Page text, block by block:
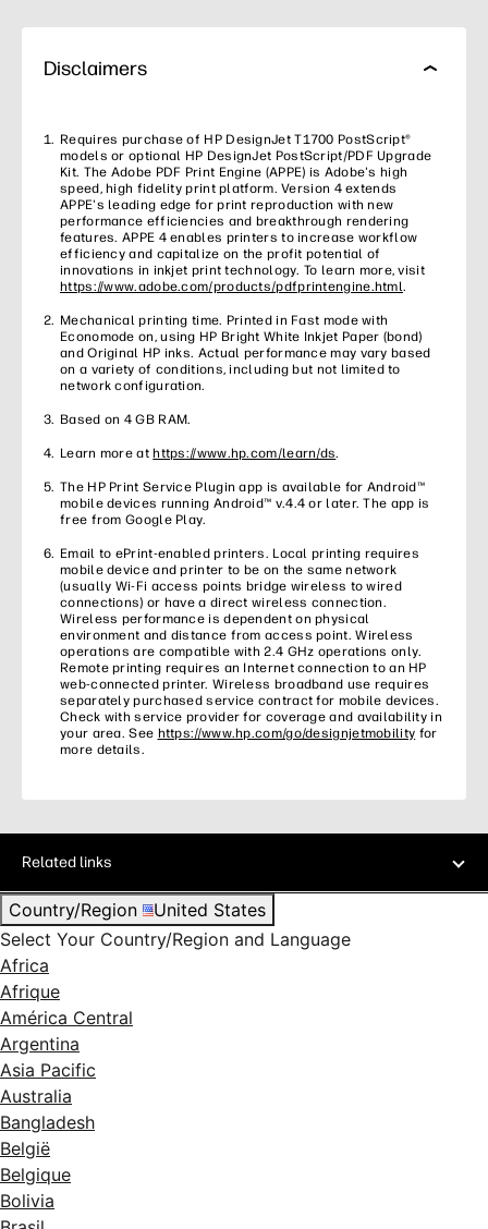
Disclaimers
Requires purchase of HP DesignJet T1700 PostScript®
models or optional HP DesignJet PostScript/PDF Upgrade
Kit. The Adobe PDF Print Engine (APPE) is Adobe's high
speed, high fidelity print platform. Version 4 extends
APPE's leading edge for print reproduction with new
performance efficiencies and breakthrough rendering
features. APPE 4 enables printers to increase workflow
efficiency and capitalize on the profit potential of
innovations in inkjet print technology. To learn more, visit
https://www.adobe.com/products/pdfprintengine.html.
Mechanical printing time. Printed in Fast mode with
Economode on, using HP Bright White Inkjet Paper (bond)
and Original HP inks. Actual performance may vary based
on a variety of conditions, including but not limited to
network configuration.
Based on 4 GB RAM.
Learn more at https://www.hp.com/learn/ds.
The HP Print Service Plugin app is available for Android™
mobile devices running Android™ v.4.4 or later. The app is
free from Google Play.
Email to ePrint-enabled printers. Local printing requires
mobile device and printer to be on the same network
(usually Wi-Fi access points bridge wireless to wired
connections) or have a direct wireless connection.
Wireless performance is dependent on physical
environment and distance from access point. Wireless
operations are compatible with 2.4 GHz operations only.
Remote printing requires an Internet connection to an HP
web-connected printer. Wireless broadband use requires
separately purchased service contract for mobile devices.
Check with service provider for coverage and availability in
your area. See https://www.hp.com/go/designjetmobility for
more details.
Related links
Country/Region
United States
Select Your Country/Region and Language
Africa
Afrique
América Central
Argentina
Asia Pacific
Australia
Bangladesh
België
Belgique
Bolivia